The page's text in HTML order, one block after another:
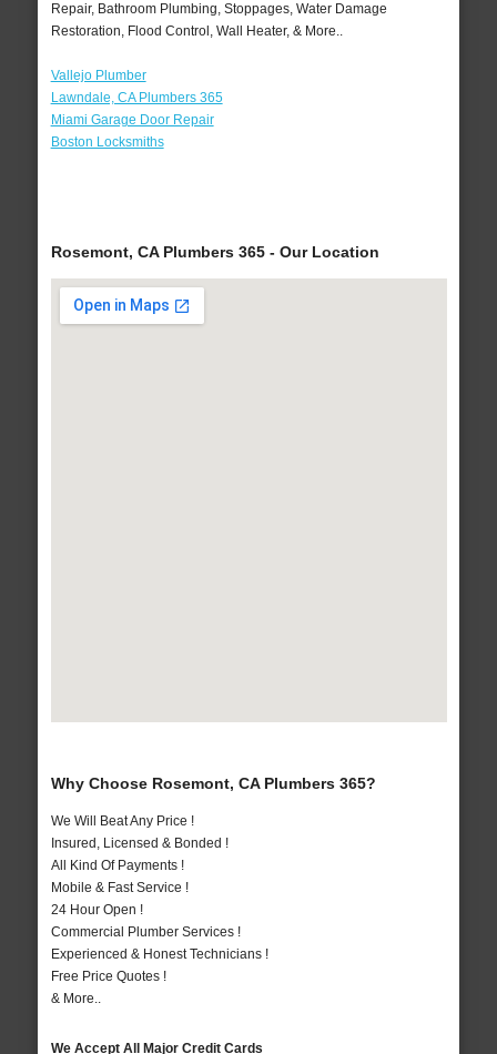
Repair, Bathroom Plumbing, Stoppages, Water Damage
Restoration, Flood Control, Wall Heater, & More..
Vallejo Plumber
Lawndale, CA Plumbers 365
Miami Garage Door Repair
Boston Locksmiths
Rosemont, CA Plumbers 365 - Our Location
Why Choose Rosemont, CA Plumbers 365?
We Will Beat Any Price !
Insured, Licensed & Bonded !
All Kind Of Payments !
Mobile & Fast Service !
24 Hour Open !
Commercial Plumber Services !
Experienced & Honest Technicians !
Free Price Quotes !
& More..
We Accept All Major Credit Cards